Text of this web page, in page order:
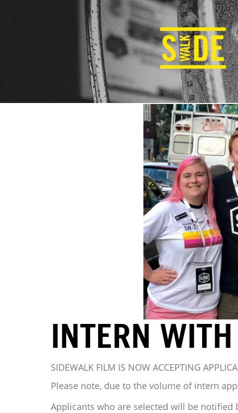
INTERN
SIDEWALK FILM IS NOW ACCEPTING
Please note, due to the volume of intern
Applicants who are selected will be notified